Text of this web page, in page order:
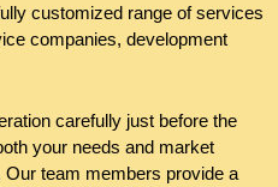
customized range of services
companies, development
carefully just before the
your needs and market
team members provide a